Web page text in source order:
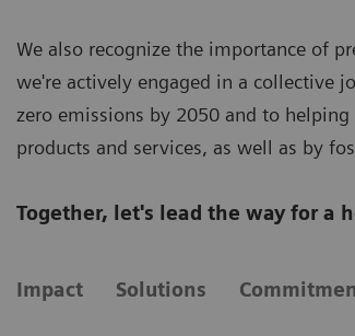
We also recognize the importance of
we're actively engaged in a collective
zero emissions by 2050 and to
products and services, as well as by
Together, let's lead the way for a
Impact Solutions